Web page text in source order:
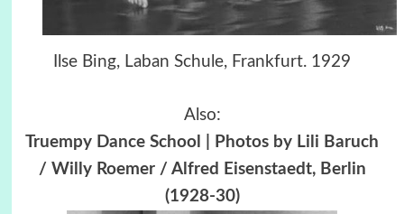
Ilse Bing, Laban Schule, Frankfurt. 1929
Also:
Truempy Dance School | Photos by Lili Baruch
/ Willy Roemer / Alfred Eisenstaedt, Berlin
(1928-30)